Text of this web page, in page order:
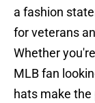
a fashion
for veterans
Whether
MLB fan
hats make